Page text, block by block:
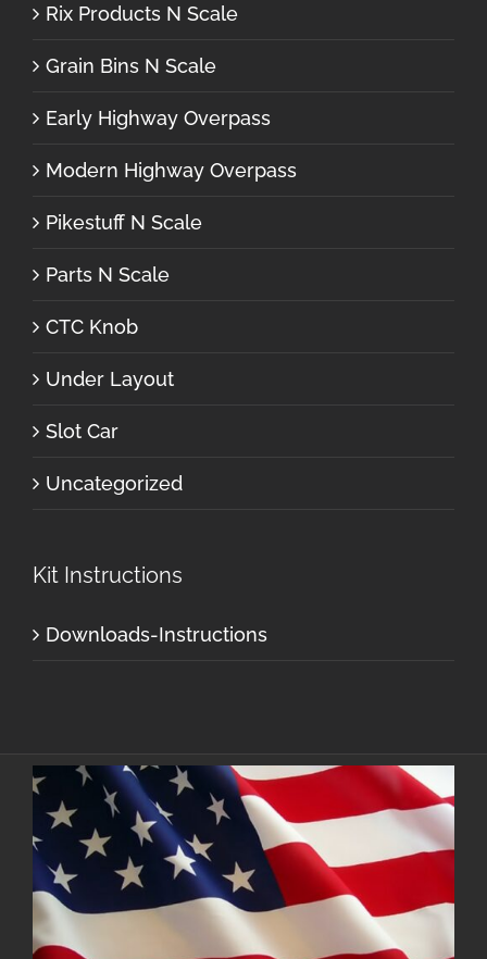
Rix Products N Scale
Grain Bins N Scale
Early Highway Overpass
Modern Highway Overpass
Pikestuff N Scale
Parts N Scale
CTC Knob
Under Layout
Slot Car
Uncategorized
Kit Instructions
Downloads-Instructions